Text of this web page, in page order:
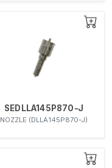
SEDLLA145P870-J
NOZZLE (DLLA145P870-J)